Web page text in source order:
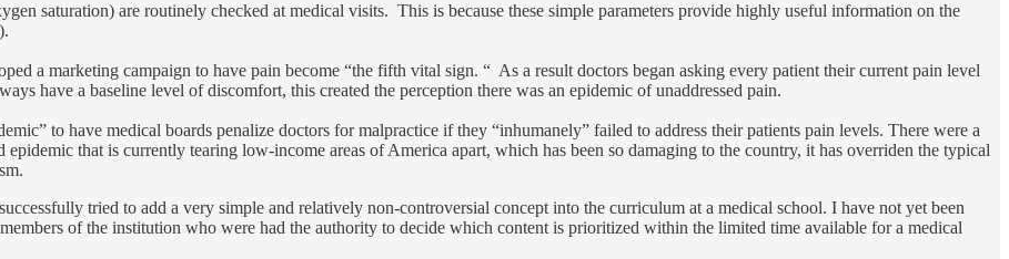
saturation) are routinely checked at medical visits. This is because these simple parameters provide highly useful information on the
a marketing campaign to have pain become “the fifth vital sign. “ As a result doctors began asking every patient their current pain level
have a baseline level of discomfort, this created the perception there was an epidemic of unaddressed pain.
to have medical boards penalize doctors for malpractice if they “inhumanely” failed to address their patients pain levels. There were a
that is currently tearing low-income areas of America apart, which has been so damaging to the country, it has overriden the typical
tried to add a very simple and relatively non-controversial concept into the curriculum at a medical school. I have not yet been
of the institution who were had the authority to decide which content is prioritized within the limited time available for a medical